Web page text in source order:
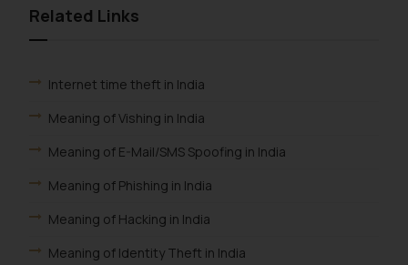
Related Links
Internet time theft in India
Meaning of Vishing in India
Meaning of E-Mail/SMS Spoofing in India
Meaning of Phishing in India
Meaning of Hacking in India
Meaning of Identity Theft in India